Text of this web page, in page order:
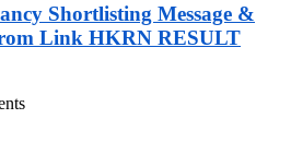
Shortlisting Message &
Link HKRN RESULT